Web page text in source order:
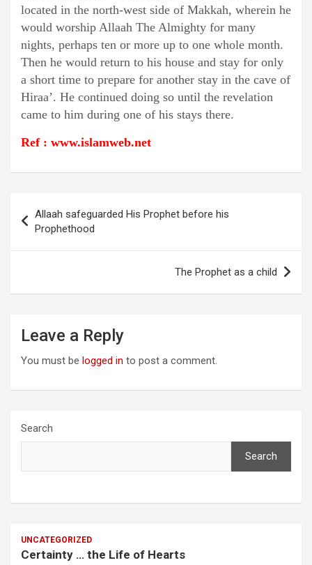
located in the north-west side of Makkah, wherein he
would worship Allaah The Almighty for many
nights, perhaps ten or more up to one whole month.
Then he would return to his house and stay for only
a short time to prepare for another stay in the cave of
Hiraa’. He continued doing so until the revelation
came to him during one of his stays there.
Ref : www.islamweb.net
navigation
Allaah safeguarded His Prophet before his
Prophethood
The Prophet as a child
Leave a Reply
You must be logged in to post a comment.
Search
Search
UNCATEGORIZED
Certainty … the Life of Hearts